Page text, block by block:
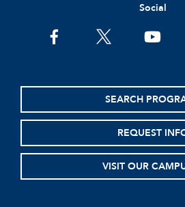
Social
facebooktwitter
SEARCH
REQUEST
VISIT OUR